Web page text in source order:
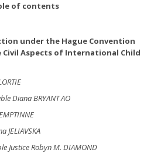
of contents
under the Hague Convention
Civil Aspects of International Child
Diana BRYANT AO
JELIAVSKA
Justice Robyn M. DIAMOND